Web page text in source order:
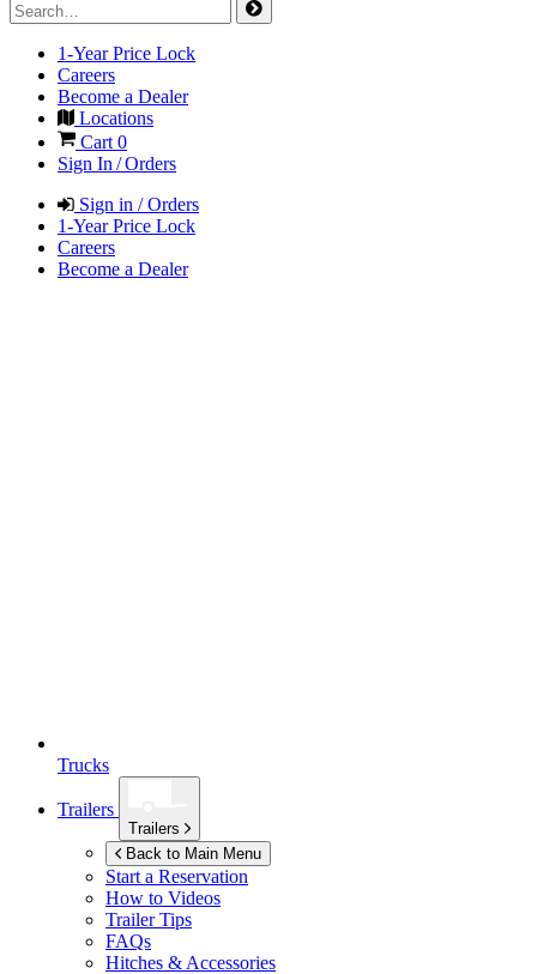
1-Year Price Lock
Careers
Become a Dealer
Locations
Cart 0
Sign In / Orders
Sign in / Orders
1-Year Price Lock
Careers
Become a Dealer
Trucks
Trailers
Trailers
Back to Main Menu
Start a Reservation
How to Videos
Trailer Tips
FAQs
Hitches & Accessories